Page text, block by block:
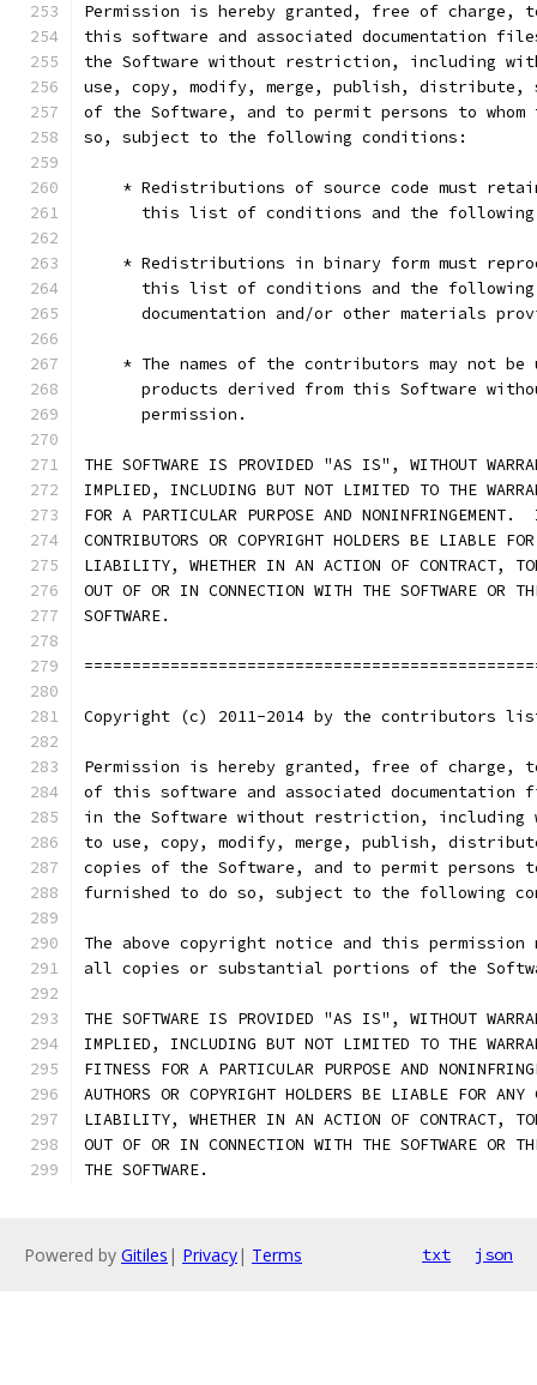
Permission is hereby granted, free of charge,
this software and associated documentation
the Software without restriction, including
use, copy, modify, merge, publish, distribute,
of the Software, and to permit persons to
so, subject to the following conditions:
* Redistributions of source code must
this list of conditions and the
* Redistributions in binary form must
this list of conditions and the
documentation and/or other materials
* The names of the contributors may not be
products derived from this Software
      permission.
THE SOFTWARE IS PROVIDED "AS IS", WITHOUT
IMPLIED, INCLUDING BUT NOT LIMITED TO THE
FOR A PARTICULAR PURPOSE AND
CONTRIBUTORS OR COPYRIGHT HOLDERS BE LIABLE
LIABILITY, WHETHER IN AN ACTION OF CONTRACT,
OUT OF OR IN CONNECTION WITH THE SOFTWARE OR
SOFTWARE.
Copyright (c) 2011-2014 by the contributors
Permission is hereby granted, free of charge,
of this software and associated
in the Software without restriction,
to use, copy, modify, merge, publish,
copies of the Software, and to permit persons
furnished to do so, subject to the following
The above copyright notice and this
all copies or substantial portions of the
THE SOFTWARE IS PROVIDED "AS IS", WITHOUT
IMPLIED, INCLUDING BUT NOT LIMITED TO THE
FITNESS FOR A PARTICULAR PURPOSE AND
AUTHORS OR COPYRIGHT HOLDERS BE LIABLE FOR ANY
LIABILITY, WHETHER IN AN ACTION OF CONTRACT,
OUT OF OR IN CONNECTION WITH THE SOFTWARE OR
THE SOFTWARE.
Powered by Gitiles | Privacy| Terms txt json